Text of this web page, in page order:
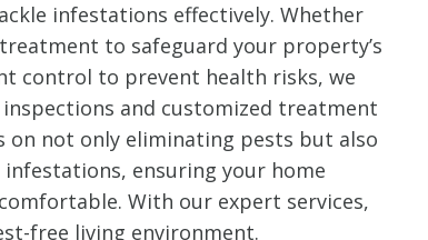
infestations effectively. Whether
to safeguard your property’s
control to prevent health risks, we
and customized treatment
on not only eliminating pests but also
ensuring your home
With our expert services,
free living environment.